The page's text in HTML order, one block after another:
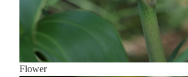
Flower